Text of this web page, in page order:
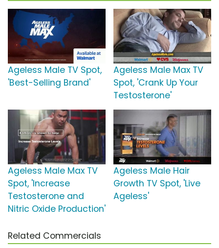
Ageless Male TV Spot,
'Best-Selling Brand'
Ageless Male Max TV
Spot, 'Crank Up Your
Testosterone'
Ageless Male Max TV
Spot, 'Increase
Testosterone and
Nitric Oxide Production'
Ageless Male Hair
Growth TV Spot, 'Live
Ageless'
Related Commercials